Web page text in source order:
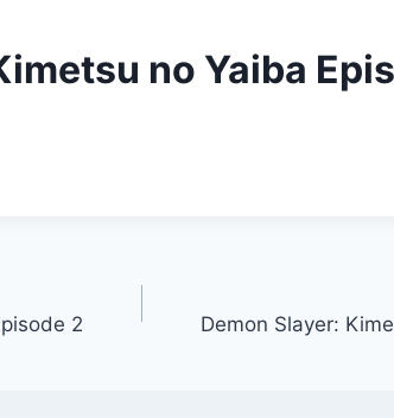
no Yaiba
2 Demon Slayer: